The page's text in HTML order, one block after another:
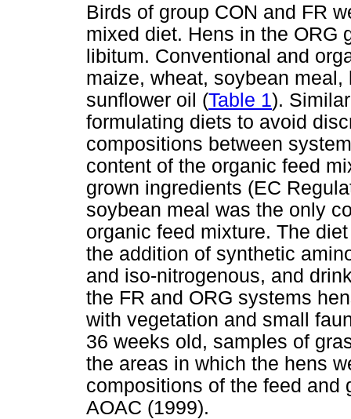
Birds of group CON and FR
mixed diet. Hens in the ORG
libitum. Conventional and
maize, wheat, soybean
sunflower oil (Table 1).
formulating diets to avoid
compositions between
content of the organic feed
grown ingredients (EC
soybean meal was the only
organic feed mixture. The
the addition of synthetic
and iso-nitrogenous, and
the FR and ORG systems
with vegetation and small
36 weeks old, samples of
the areas in which the hens
compositions of the feed and
AOAC (1999).